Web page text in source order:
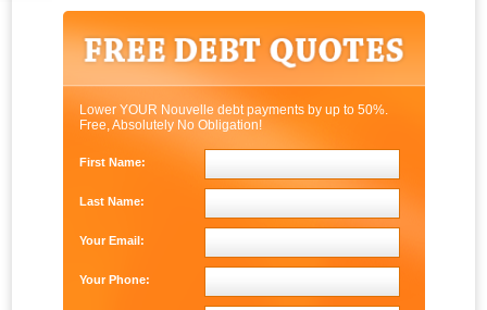
Lower YOUR Nouvelle debt payments by up to 50%.
Free, Absolutely No Obligation!
First Name:
Last Name:
Your Email:
Your Phone: